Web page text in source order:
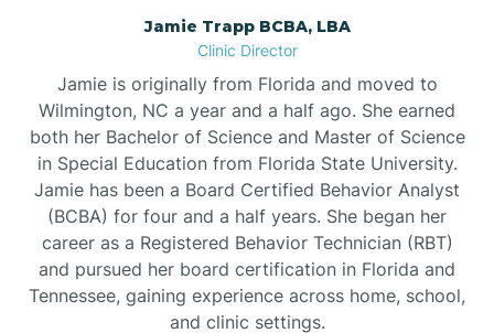
Jamie Trapp BCBA, LBA
Clinic Director
Jamie is originally from Florida and moved to
Wilmington, NC a year and a half ago. She earned
both her Bachelor of Science and Master of Science
in Special Education from Florida State University.
Jamie has been a Board Certified Behavior Analyst
(BCBA) for four and a half years. She began her
career as a Registered Behavior Technician (RBT)
and pursued her board certification in Florida and
Tennessee, gaining experience across home, school,
and clinic settings.